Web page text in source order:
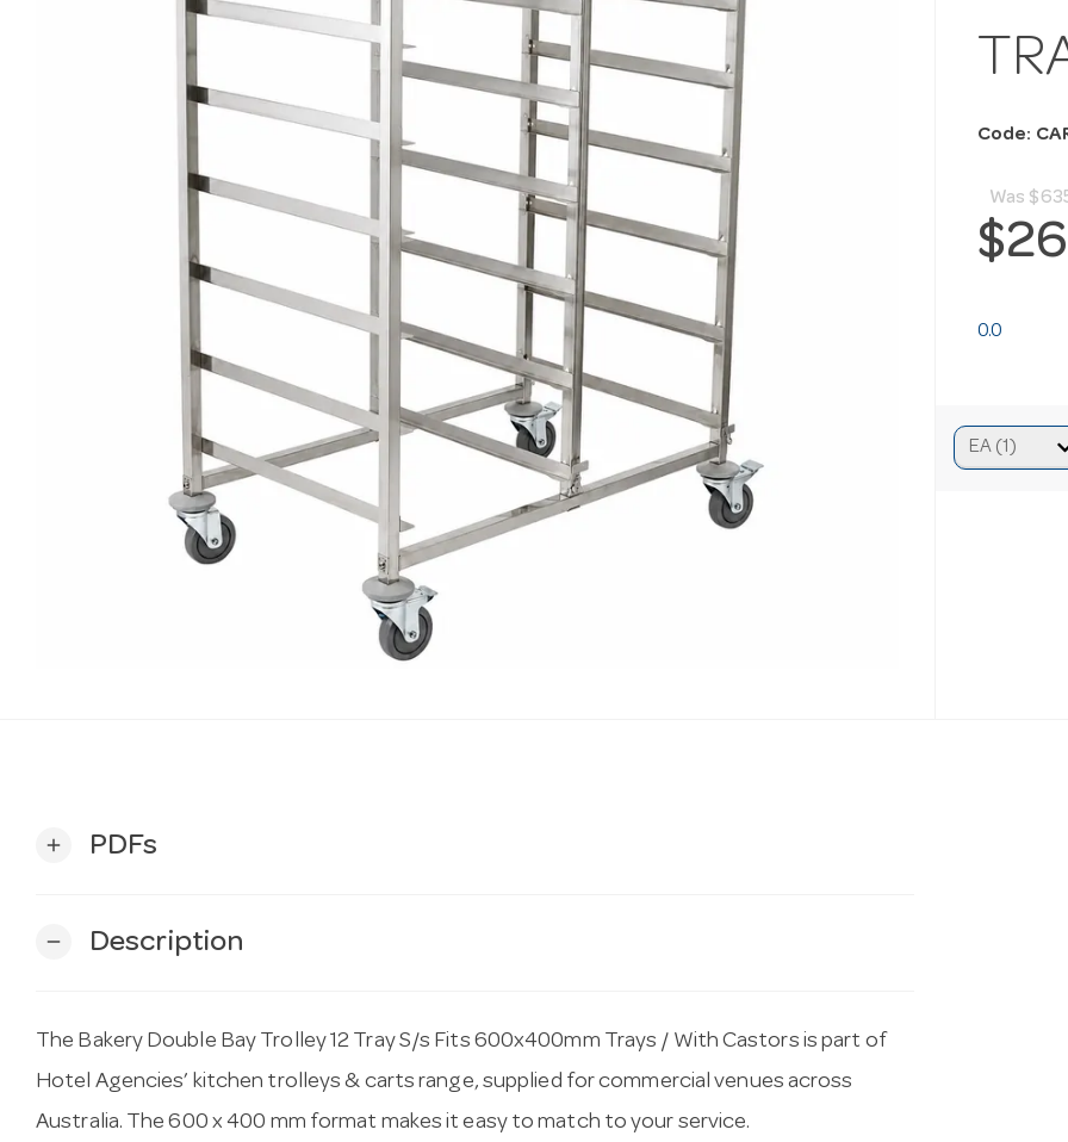
Code:
Was
0.0
add PDFs
remove Description
The Bakery Double Bay Trolley 12 Tray S/s Fits 600x400mm Trays / With Castors is part of
Hotel Agencies’ kitchen trolleys & carts range, supplied for commercial venues across
Australia. The 600 x 400 mm format makes it easy to match to your service.